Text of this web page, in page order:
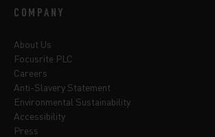
COMPANY
About Us
Focusrite PLC
Careers
Anti-Slavery Statement
Environmental Sustainability
Accessibility
Press